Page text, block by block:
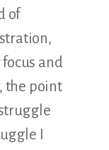
of
and
the point
I